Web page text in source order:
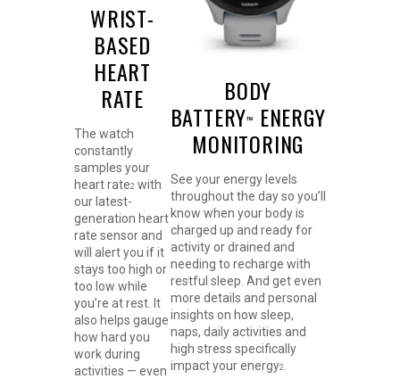
WRIST-
BASED
HEART
RATE
The watch
constantly
samples your
heart rate2 with
our latest-
generation heart
rate sensor and
will alert you if it
stays too high or
too low while
you’re at rest. It
also helps gauge
how hard you
work during
activities — even
BODY
BATTERY™
ENERGY
MONITORING
See your energy levels
throughout the day so you’ll
know when your body is
charged up and ready for
activity or drained and
needing to recharge with
restful sleep. And get even
more details and personal
insights on how sleep,
naps, daily activities and
high stress specifically
impact your energy2